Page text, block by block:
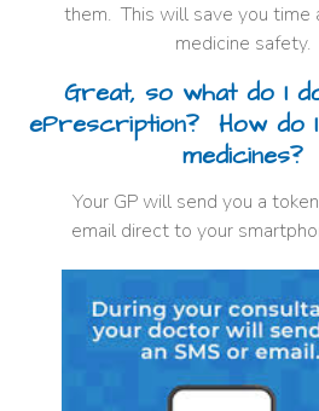
Great, so what do I
ePrescription? How do
medicines?
Your GP will send you a
email direct to your
them. This will save you time
medicine safety.